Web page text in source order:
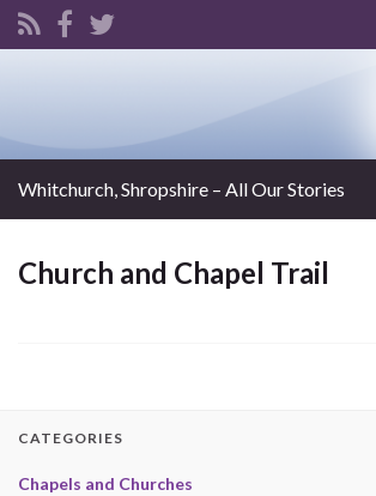
Whitchurch, Shropshire – All Our Stories
Church and Chapel Trail
CATEGORIES
Chapels and Churches